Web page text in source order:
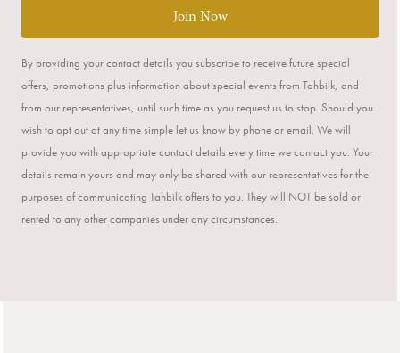
Join Now
By providing your contact details you subscribe to receive future special
offers, promotions plus information about special events from Tahbilk, and
from our representatives, until such time as you request us to stop. Should you
wish to opt out at any time simple let us know by phone or email. We will
provide you with appropriate contact details every time we contact you. Your
details remain yours and may only be shared with our representatives for the
purposes of communicating Tahbilk offers to you. They will NOT be sold or
rented to any other companies under any circumstances.